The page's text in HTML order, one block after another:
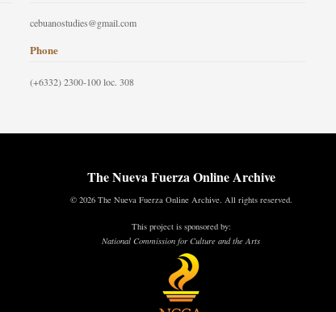
cebuanostudies@gmail.com
Phone
(+6332) 2300-100 loc. 308
The Nueva Fuerza Online Archive
© 2026 The Nueva Fuerza Online Archive. All rights reserved.
This project is sponsored by:
National Commission for Culture and the Arts